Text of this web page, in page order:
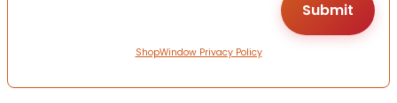
ShopWindow Privacy Policy